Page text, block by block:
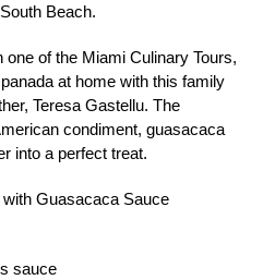
Beach.
of the Miami Culinary Tours,
at home with this family
Teresa Gastellu. The
condiment, guasacaca
into a perfect treat.
Guasacaca Sauce
sauce